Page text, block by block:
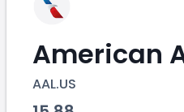
AAL.US